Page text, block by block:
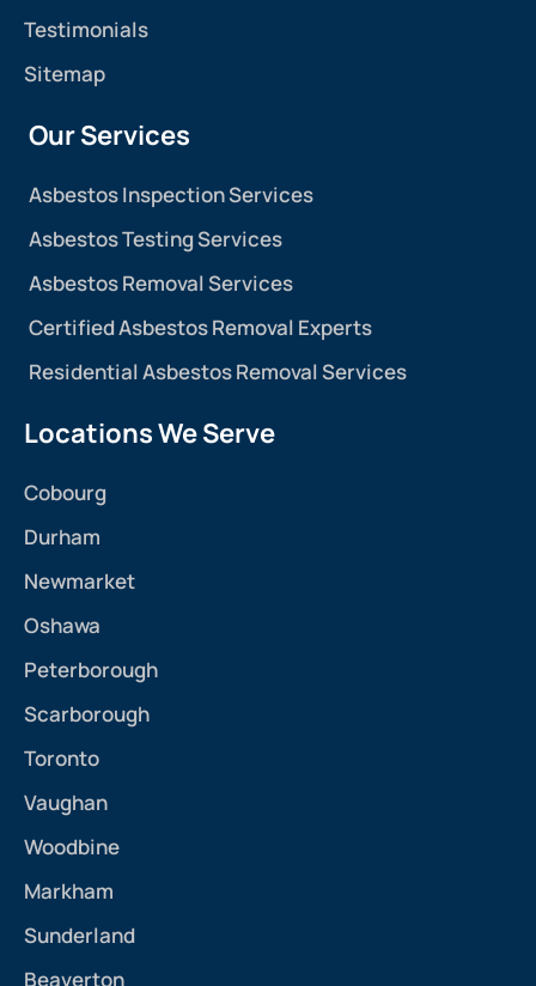
Testimonials
Sitemap
Our Services
Asbestos Inspection Services
Asbestos Testing Services
Asbestos Removal Services
Certified Asbestos Removal Experts
Residential Asbestos Removal Services
Locations We Serve
Cobourg
Durham
Newmarket
Oshawa
Peterborough
Scarborough
Toronto
Vaughan
Woodbine
Markham
Sunderland
Beaverton